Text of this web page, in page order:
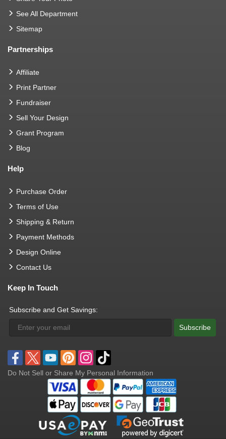
See All Department
Sitemap
Partnerships
Affiliate
Print Partner
Fundraiser
Sell Your Design
Grant Program
Blog
Help
Purchase Order
Terms of Use
Shipping & Return
Payment Methods
Design Online
Contact Us
Keep In Touch
Subscribe and Get Savings:
Subscribe
Do Not Sell or Share My Personal Information